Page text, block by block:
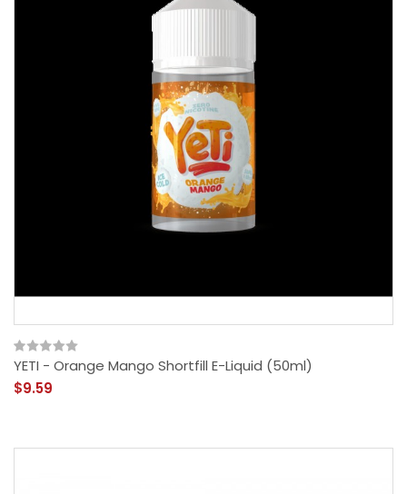
YETI - Orange Mango Shortfill E-Liquid (50ml)
$9.59